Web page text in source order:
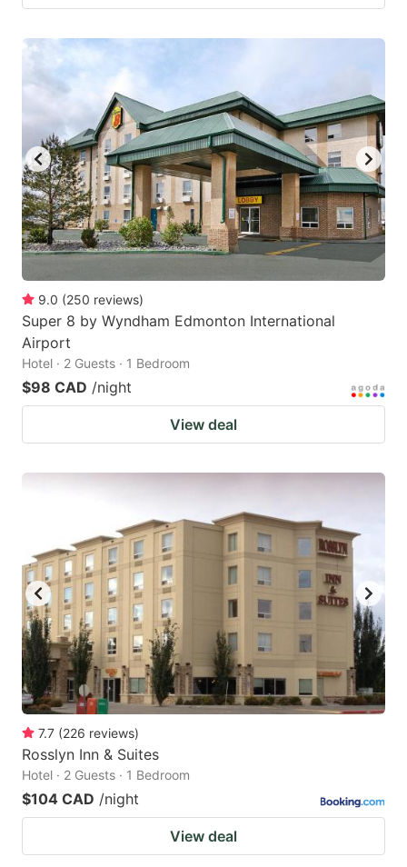
9.0 (250 reviews)
Super 8 by Wyndham Edmonton International
Airport
Hotel · 2 Guests · 1 Bedroom
$98 CAD /night
View deal
7.7 (226 reviews)
Rosslyn Inn & Suites
Hotel · 2 Guests · 1 Bedroom
$104 CAD /night
View deal